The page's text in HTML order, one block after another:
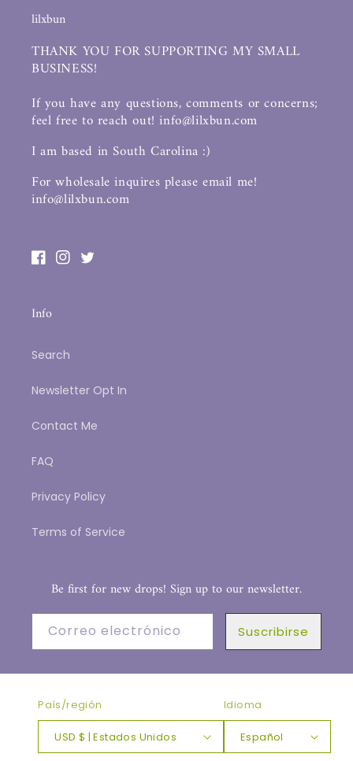
lilxbun
THANK YOU FOR SUPPORTING MY SMALL
BUSINESS!
If you have any questions, comments or concerns;
feel free to reach out! info@lilxbun.com
I am based in South Carolina :)
For wholesale inquires please email me!
info@lilxbun.com
Facebook
Instagram
Twitter
Info
Search
Newsletter Opt In
Contact Me
FAQ
Privacy Policy
Terms of Service
Be first for new drops! Sign up to our newsletter.
Correo electrónico Suscribirse
País/región
USD $ | Estados Unidos
Idioma
Español